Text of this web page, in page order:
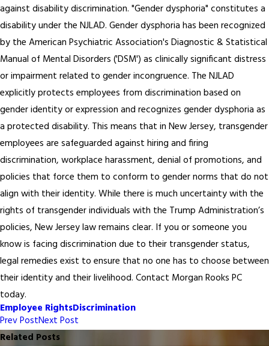
against disability discrimination. "Gender dysphoria" constitutes a
disability under the NJLAD. Gender dysphoria has been recognized
by the American Psychiatric Association's Diagnostic & Statistical
Manual of Mental Disorders ('DSM') as clinically significant distress
or impairment related to gender incongruence. The NJLAD
explicitly protects employees from discrimination based on
gender identity or expression and recognizes gender dysphoria as
a protected disability. This means that in New Jersey, transgender
employees are safeguarded against hiring and firing
discrimination, workplace harassment, denial of promotions, and
policies that force them to conform to gender norms that do not
align with their identity. While there is much uncertainty with the
rights of transgender individuals with the Trump Administration’s
policies, New Jersey law remains clear. If you or someone you
know is facing discrimination due to their transgender status,
legal remedies exist to ensure that no one has to choose between
their identity and their livelihood. Contact Morgan Rooks PC
today.
Employee RightsDiscrimination
Prev PostNext Post
Related Posts